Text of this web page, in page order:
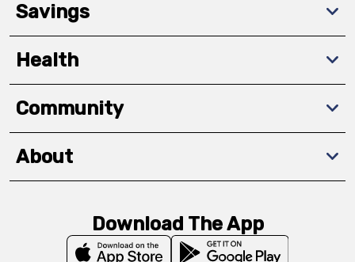
Savings
Health
Community
About
Download The App